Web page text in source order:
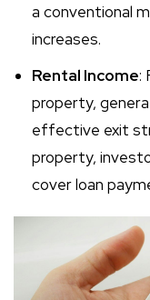
a conventional
increases.
Rental Income:
property,
effective exit
property,
cover loan